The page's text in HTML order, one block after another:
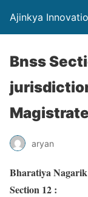
Ajinkya
Bnss
aryan
Bharatiya
Section 12 :